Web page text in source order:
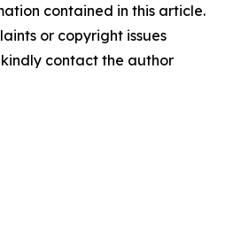
contained in this article.
or copyright issues
contact the author